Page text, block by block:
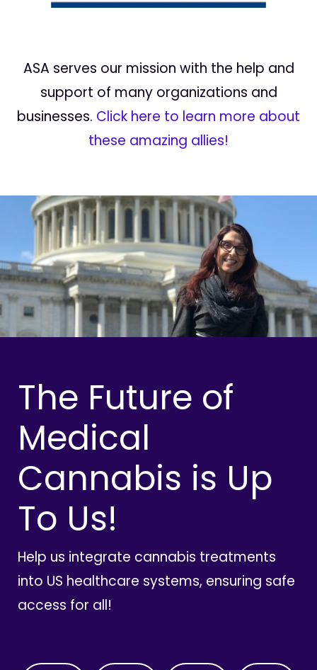
ASA serves our mission with the help and
support of many organizations and
businesses. Click here to learn more about
these amazing allies!
The Future of
Medical
Cannabis is Up
To Us!
Help us integrate cannabis treatments
into US healthcare systems, ensuring safe
access for all!